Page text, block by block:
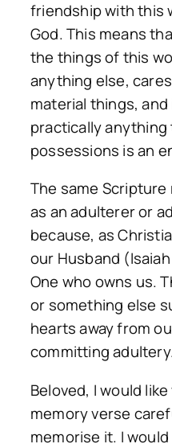
friendship with this
God. This means
the things of this
anything else,
material things,
practically
possessions is an
The same
as an adulterer or
because, as
our Husband
One who owns us.
or something else
hearts away from
committing
Beloved, I would
memory verse
memorise it. I